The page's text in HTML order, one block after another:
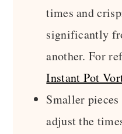
times and
significantly
another. For
Instant Pot
Smaller
adjust the